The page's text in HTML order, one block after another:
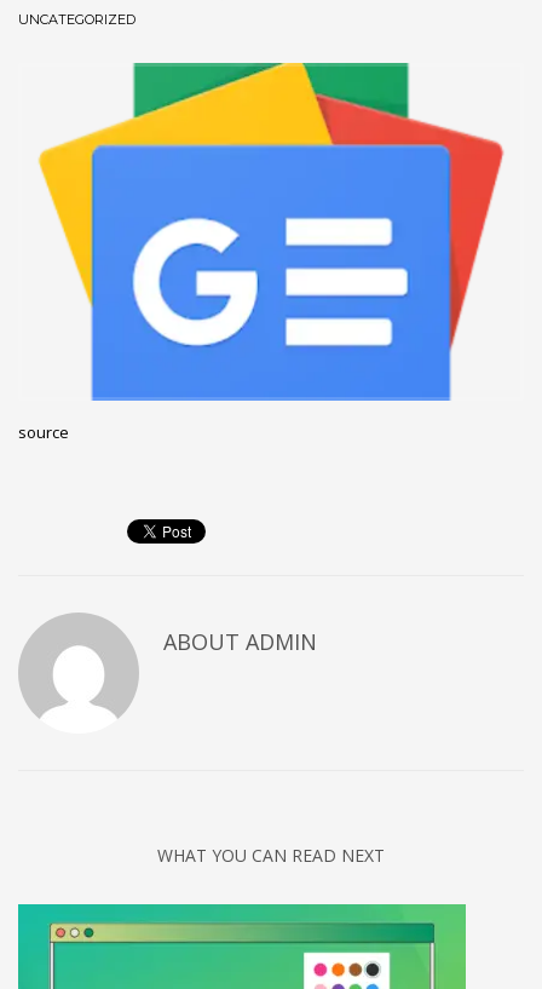
December 2022
November 2022
October 2022
September 2022
July 2021
February 2021
December 2020
November 2020
Tips
Uncategorized
META
WordPress.org
HOW TO SHOP
UNCATEGORIZED
source
ABOUT ADMIN
WHAT YOU CAN READ NEXT